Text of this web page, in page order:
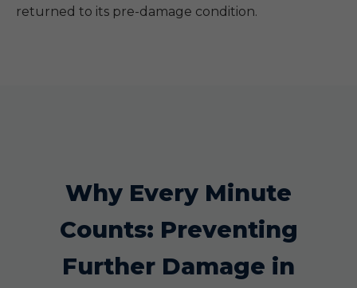
returned to its pre-damage condition.
Why Every Minute
Counts: Preventing
Further Damage in